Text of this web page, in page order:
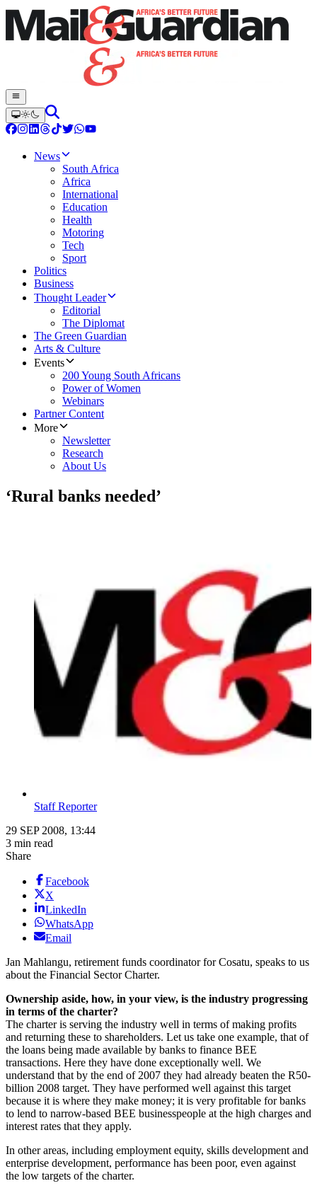
News
South Africa
Africa
International
Education
Health
Motoring
Tech
Sport
Politics
Business
Thought Leader
Editorial
The Diplomat
The Green Guardian
Arts & Culture
Events
200 Young South Africans
Power of Women
Webinars
Partner Content
More
Newsletter
Research
About Us
‘Rural banks needed’
Staff Reporter
29 SEP 2008, 13:44
3 min read
Share
Facebook
X
LinkedIn
WhatsApp
Email
Jan Mahlangu, retirement funds coordinator for Cosatu, speaks to us
about the Financial Sector Charter.
Ownership aside, how, in your view, is the industry progressing
in terms of the charter?
The charter is serving the industry well in terms of making profits
and returning these to shareholders. Let us take one example, that of
the loans being made available by banks to finance BEE
transactions. Here they have done exceptionally well. We
understand that by the end of 2007 they had already beaten the R50-
billion 2008 target. They have performed well against this target
because it is where they make money; it is very profitable for banks
to lend to narrow-based BEE businesspeople at the high charges and
interest rates that they apply.
In other areas, including employment equity, skills development and
enterprise development, performance has been poor, even against
the low targets of the charter.